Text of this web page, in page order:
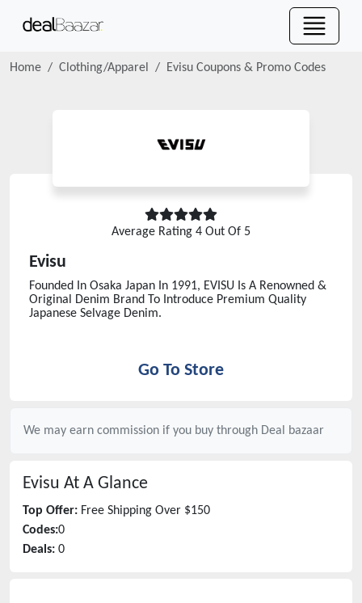
Home Clothing/Apparel Evisu Coupons & Promo Codes
Average Rating 4 Out Of 5
Evisu
Founded In Osaka Japan In 1991, EVISU Is A Renowned &
Original Denim Brand To Introduce Premium Quality
Japanese Selvage Denim.
Go To Store
We may earn commission if you buy through Deal bazaar
Evisu At A Glance
Top Offer: Free Shipping Over $150
Codes:0
Deals: 0